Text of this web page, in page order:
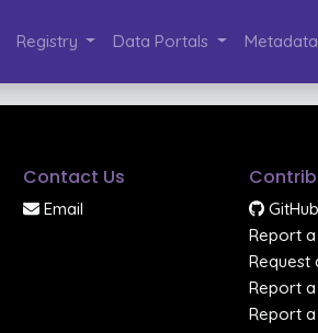
Registry Data Portals
Contact Us
Email
GitHub
Report
Request
Report
Report